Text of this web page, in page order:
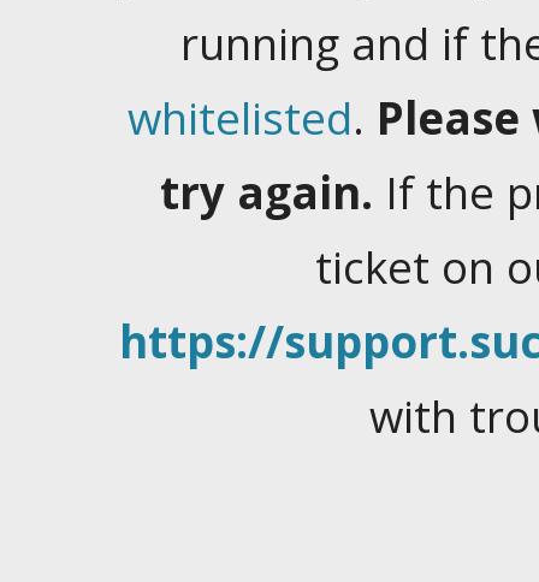
running and if
whitelisted.
try again. If the
ticket on
https://
with